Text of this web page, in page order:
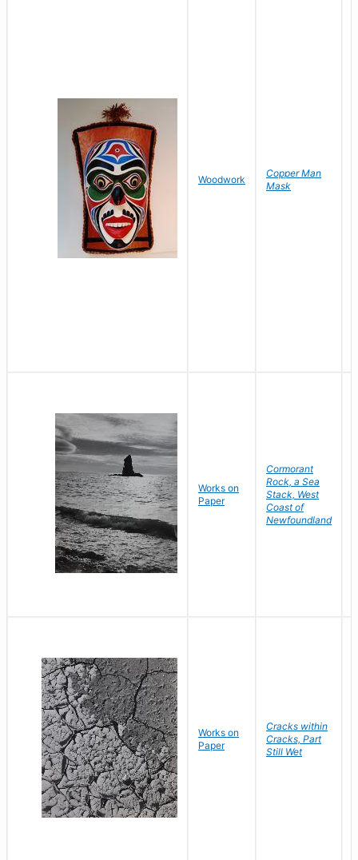
Woodwork
Copper Man
Mask
Works on
Paper
Cormorant
Rock, a Sea
Stack, West
Coast of
Newfoundland
Works on
Paper
Cracks within
Cracks, Part
Still Wet